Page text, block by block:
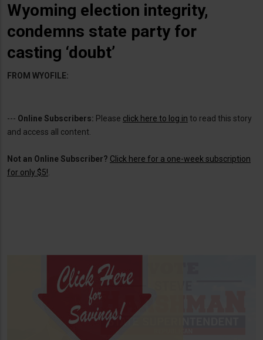
Wyoming election integrity,
condemns state party for
casting ‘doubt’
FROM WYOFILE:
--- Online Subscribers: Please click here to log in to read this story
and access all content.
Not an Online Subscriber? Click here for a one-week subscription
for only $5!.